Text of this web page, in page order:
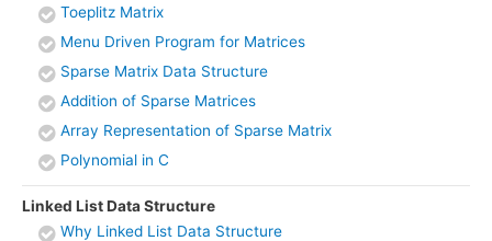
Toeplitz Matrix
Menu Driven Program for Matrices
Sparse Matrix Data Structure
Addition of Sparse Matrices
Array Representation of Sparse Matrix
Polynomial in C
Linked List Data Structure
Why Linked List Data Structure